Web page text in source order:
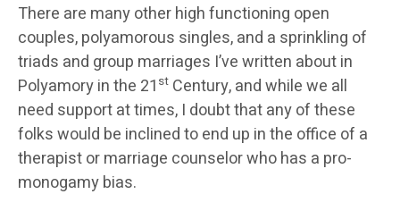
There are many other high functioning open
couples, polyamorous singles, and a sprinkling of
triads and group marriages I’ve written about in
Polyamory in the 21 st Century, and while we all
need support at times, I doubt that any of these
folks would be inclined to end up in the office of a
therapist or marriage counselor who has a pro-
monogamy bias.